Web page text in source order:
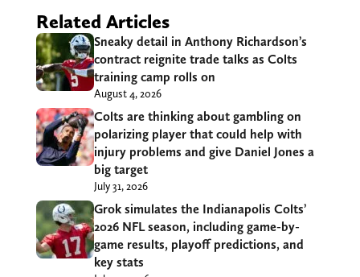
Related Articles
Sneaky detail in Anthony Richardson’s
contract reignite trade talks as Colts
training camp rolls on
August 4, 2026
Colts are thinking about gambling on
polarizing player that could help with
injury problems and give Daniel Jones a
big target
July 31, 2026
Grok simulates the Indianapolis Colts’
2026 NFL season, including game-by-
game results, playoff predictions, and
key stats